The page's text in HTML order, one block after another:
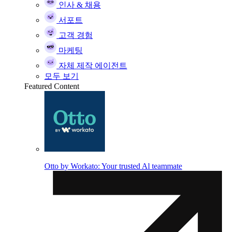
인사 & 채용
서포트
고객 경험
마케팅
자체 제작 에이전트
모두 보기
Featured Content
Otto by Workato: Your trusted Al teammate